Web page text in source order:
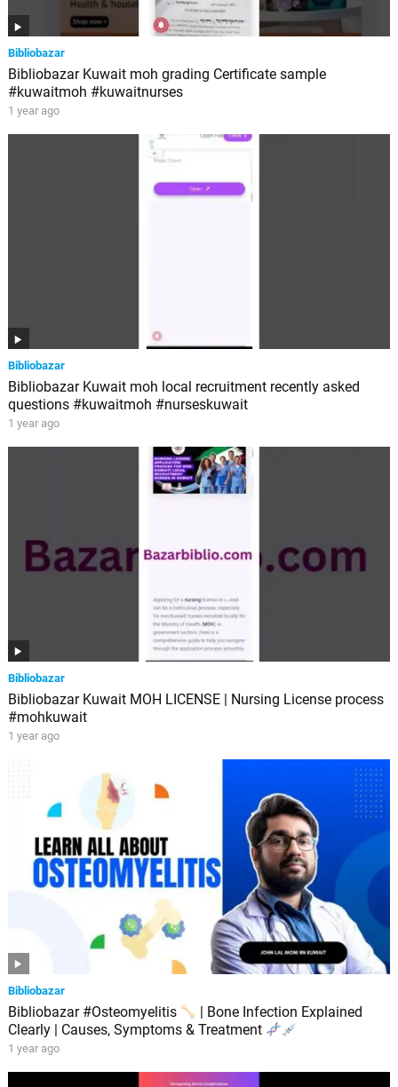
Bibliobazar
Bibliobazar Kuwait moh grading Certificate sample
#kuwaitmoh #kuwaitnurses
1 year ago
Bibliobazar
Bibliobazar Kuwait moh local recruitment recently asked
questions #kuwaitmoh #nurseskuwait
1 year ago
Bibliobazar
Bibliobazar Kuwait MOH LICENSE | Nursing License process
#mohkuwait
1 year ago
Bibliobazar
Bibliobazar #Osteomyelitis
| Bone Infection Explained
Clearly | Causes, Symptoms & Treatment
1 year ago